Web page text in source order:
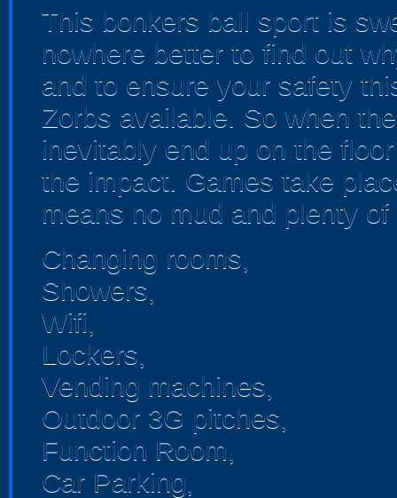
This bonkers ball sport is
nowhere better to find out
and to ensure your safety
Zorbs available. So when
inevitably end up on the
the impact. Games take
means no mud and plenty
Changing rooms,
Showers,
Wifi,
Lockers,
Vending machines,
Outdoor 3G pitches,
Function Room,
Car Parking,